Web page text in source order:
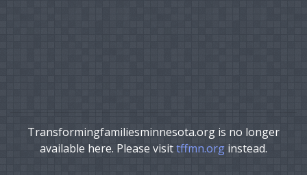
Transformingfamiliesminnesota.org is no longer
available here. Please visittffmn.org instead.